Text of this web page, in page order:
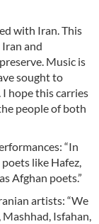
with Iran. This
and
Music is
sought to
hope this carries
people of both
“In
like Hafez,
Afghan poets.”
artists: “We
Isfahan,